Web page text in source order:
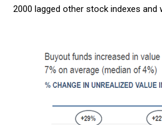
2000 lagged other stock indexes and